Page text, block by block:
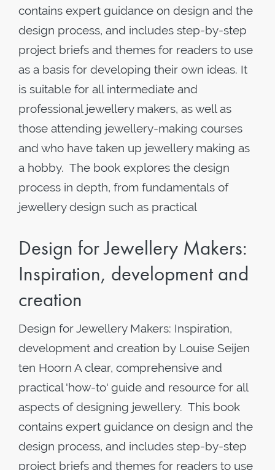
contains expert guidance on design and the
design process, and includes step-by-step
project briefs and themes for readers to use
as a basis for developing their own ideas. It
is suitable for all intermediate and
professional jewellery makers, as well as
those attending jewellery-making courses
and who have taken up jewellery making as
a hobby. The book explores the design
process in depth, from fundamentals of
jewellery design such as practical
Design for Jewellery Makers:
Inspiration, development and
creation
Design for Jewellery Makers: Inspiration,
development and creation by Louise Seijen
ten Hoorn A clear, comprehensive and
practical 'how-to' guide and resource for all
aspects of designing jewellery. This book
contains expert guidance on design and the
design process, and includes step-by-step
project briefs and themes for readers to use